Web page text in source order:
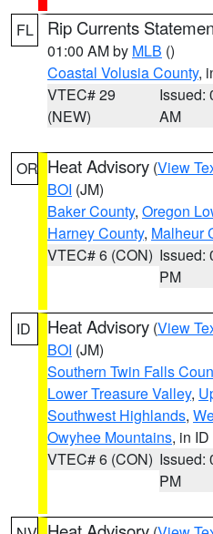
FL Rip Currents
01:00 AM by MLB ()
Coastal Volusia County,
VTEC# 29
(NEW)
Issued:
AM
OR Heat Advisory (View
BOI (JM)
Baker County, Oregon
Harney County, Malheur
VTEC# 6 (CON) Issued:
PM
ID Heat Advisory (View
BOI (JM)
Southern Twin Falls
Lower Treasure Valley,
Southwest Highlands,
Owyhee Mountains, in ID
VTEC# 6 (CON) Issued:
PM